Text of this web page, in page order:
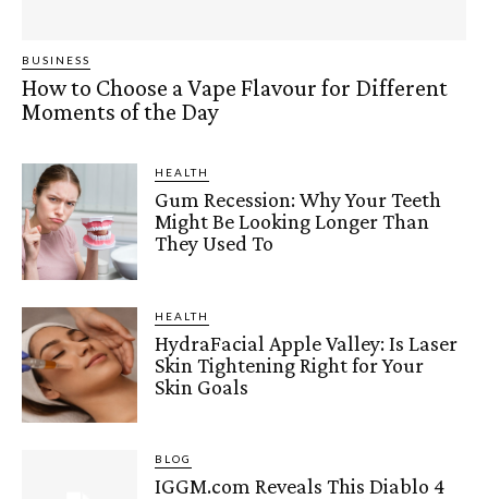
BUSINESS
How to Choose a Vape Flavour for Different
Moments of the Day
HEALTH
Gum Recession: Why Your Teeth
Might Be Looking Longer Than
They Used To
HEALTH
HydraFacial Apple Valley: Is Laser
Skin Tightening Right for Your
Skin Goals
BLOG
IGGM.com Reveals This Diablo 4